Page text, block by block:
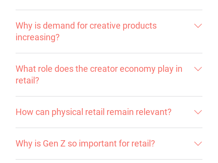
Why is demand for creative products
increasing?
What role does the creator economy play in
retail?
How can physical retail remain relevant?
Why is Gen Z so important for retail?